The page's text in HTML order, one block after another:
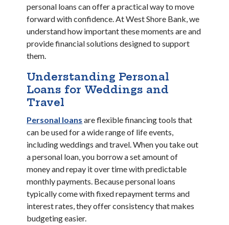
personal loans can offer a practical way to move
forward with confidence. At West Shore Bank, we
understand how important these moments are and
provide financial solutions designed to support
them.
Understanding Personal
Loans for Weddings and
Travel
Personal loans (Opens in a new Window)
are flexible financing tools that
can be used for a wide range of life events,
including weddings and travel. When you take out
a personal loan, you borrow a set amount of
money and repay it over time with predictable
monthly payments. Because personal loans
typically come with fixed repayment terms and
interest rates, they offer consistency that makes
budgeting easier.